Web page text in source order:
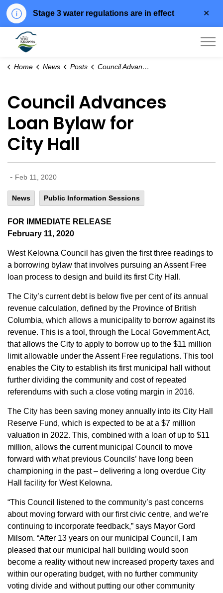
Stage 3 water regulations are in effect
Home News Posts Council Advances Loan Bylaw for City Hall
Council Advances
Loan Bylaw for
City Hall
- Feb 11, 2020
News Public Information Sessions
FOR IMMEDIATE RELEASE
February 11, 2020
West Kelowna Council has given the first three readings to
a borrowing bylaw that involves pursuing an Assent Free
loan process to design and build its first City Hall.
The City’s current debt is below five per cent of its annual
revenue calculation, defined by the Province of British
Columbia, which allows a municipality to borrow against its
revenue. This is a tool, through the Local Government Act,
that allows the City to apply to borrow up to the $11 million
limit allowable under the Assent Free regulations. This tool
enables the City to establish its first municipal hall without
further dividing the community and cost of repeated
referendums with such a close voting margin in 2016.
The City has been saving money annually into its City Hall
Reserve Fund, which is expected to be at a $7 million
valuation in 2022. This, combined with a loan of up to $11
million, allows the current municipal Council to move
forward with what previous Councils’ have long been
championing in the past – delivering a long overdue City
Hall facility for West Kelowna.
“This Council listened to the community’s past concerns
about moving forward with our first civic centre, and we’re
continuing to incorporate feedback,” says Mayor Gord
Milsom. “After 13 years on our municipal Council, I am
pleased that our municipal hall building would soon
become a reality without new increased property taxes and
within our operating budget, with no further community
voting divide and without putting our other community